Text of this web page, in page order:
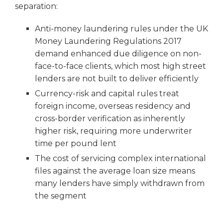
separation:
Anti-money laundering rules under the UK
Money Laundering Regulations 2017
demand enhanced due diligence on non-
face-to-face clients, which most high street
lenders are not built to deliver efficiently
Currency-risk and capital rules treat
foreign income, overseas residency and
cross-border verification as inherently
higher risk, requiring more underwriter
time per pound lent
The cost of servicing complex international
files against the average loan size means
many lenders have simply withdrawn from
the segment